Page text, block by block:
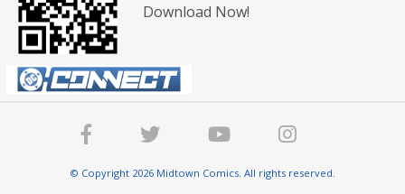
Download Now!
© Copyright 2026 Midtown Comics. All rights reserved.